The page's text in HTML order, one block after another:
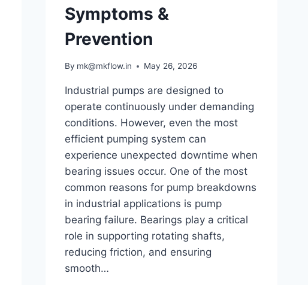
Symptoms &
Prevention
By mk@mkflow.in May 26, 2026
Industrial pumps are designed to
operate continuously under demanding
conditions. However, even the most
efficient pumping system can
experience unexpected downtime when
bearing issues occur. One of the most
common reasons for pump breakdowns
in industrial applications is pump
bearing failure. Bearings play a critical
role in supporting rotating shafts,
reducing friction, and ensuring
smooth…